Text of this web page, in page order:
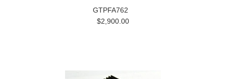
GTPFA762
$2,900.00